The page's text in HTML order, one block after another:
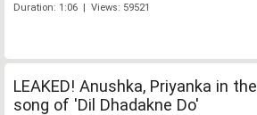
Duration: 1:06 | Views: 59521
LEAKED! Anushka, Priyanka in the
song of 'Dil Dhadakne Do'